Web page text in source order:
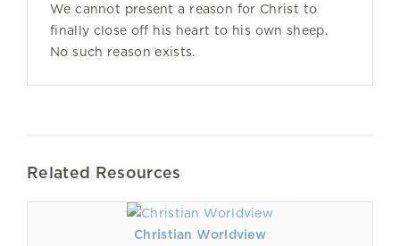
We cannot present a reason for Christ to
finally close off his heart to his own sheep.
No such reason exists.
Related Resources
Christian Worldview